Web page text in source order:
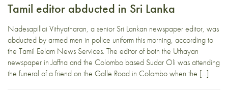
Tamil editor abducted in Sri Lanka
Nadesapillai Vithyatharan, a senior Sri Lankan newspaper editor, was
abducted by armed men in police uniform this morning, according to
the Tamil Eelam News Services. The editor of both the Uthayan
newspaper in Jaffna and the Colombo based Sudar Oli was attending
the funeral of a friend on the Galle Road in Colombo when the […]